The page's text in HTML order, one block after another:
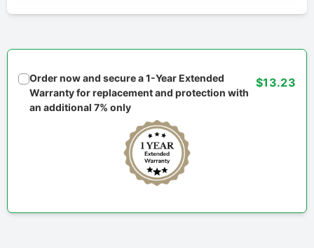
Order now and secure a 1-Year Extended
Warranty for replacement and protection with
an additional 7% only
$13.23